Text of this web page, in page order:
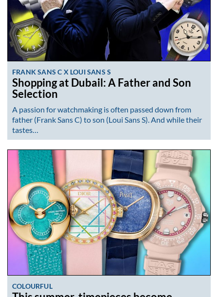
FRANK SANS C X LOUI SANS S
Shopping at Dubail: A Father and Son
Selection
A passion for watchmaking is often passed down from
father (Frank Sans C) to son (Loui Sans S). And while their
tastes…
COLOURFUL